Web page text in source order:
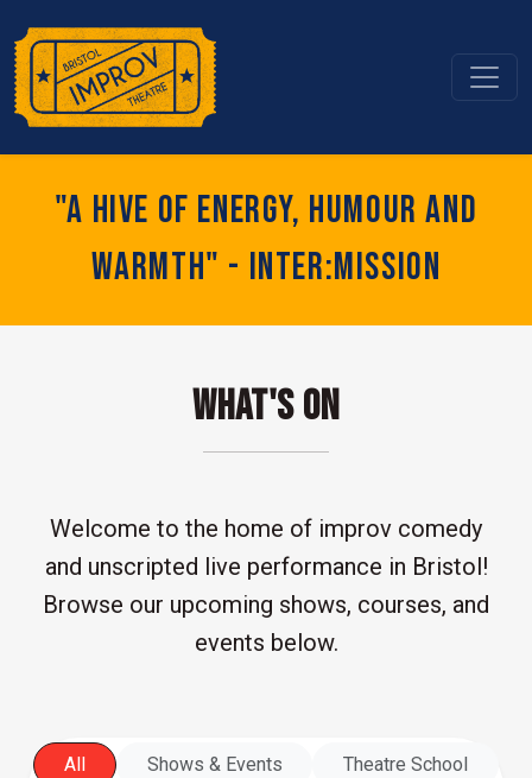
"A hive of energy, humour and
warmth" - Inter:mission
What's On
Welcome to the home of improv comedy
and unscripted live performance in Bristol!
Browse our upcoming shows, courses, and
events below.
All Shows & Events
Theatre School